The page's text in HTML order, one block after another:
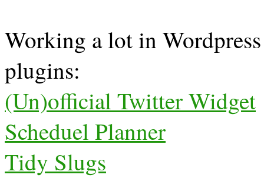
Working a lot in Wordpress
plugins:
(Un)official Twitter Widget
Scheduel Planner
Tidy Slugs